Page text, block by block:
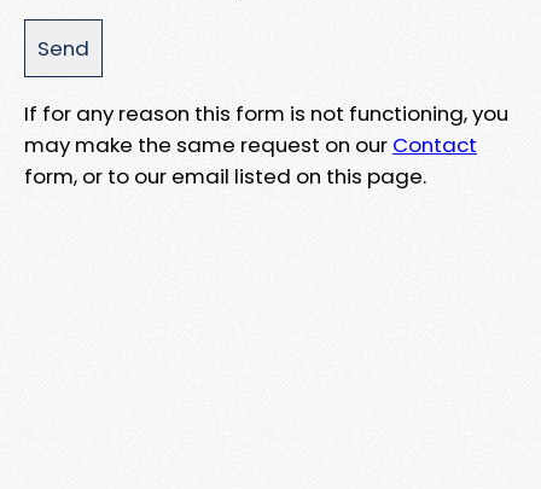
If for any reason this form is not functioning, you
may make the same request on our Contact
form, or to our email listed on this page.